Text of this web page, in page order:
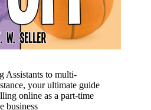
Assistants to multi-
your ultimate guide
online as a part-time
business